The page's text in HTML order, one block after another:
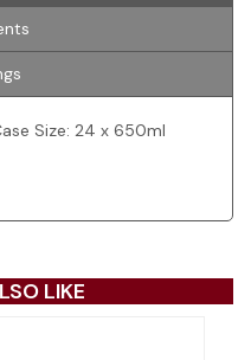
Size: 24 x 650ml
LIKE